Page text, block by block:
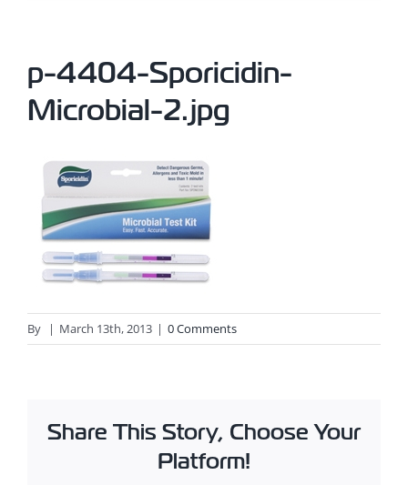
p-4404-Sporicidin-
Microbial-2.jpg
By | March 13th, 2013 | 0 Comments
Share This Story, Choose Your
Platform!